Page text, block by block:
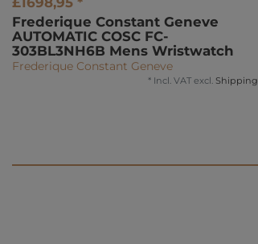
Frederique Constant Geneve
AUTOMATIC COSC FC-
303BL3NH6B Mens Wristwatch
Frederique Constant Geneve
* Incl. VAT excl. Shipping